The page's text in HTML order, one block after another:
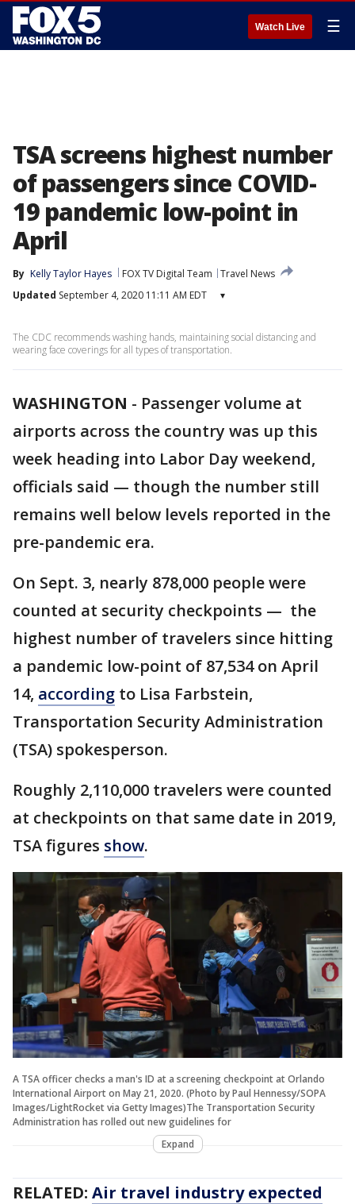
Watch Live ☰
TSA screens highest number
of passengers since COVID-
19 pandemic low-point in
April
By Kelly Taylor Hayes FOX TV Digital Team
Travel News
Updated September 4, 2020 11:11 AM EDT ▾
The CDC recommends washing hands, maintaining social distancing and
wearing face coverings for all types of transportation.
WASHINGTON - Passenger volume at
airports across the country was up this
week heading into Labor Day weekend,
officials said — though the number still
remains well below levels reported in the
pre-pandemic era.
On Sept. 3, nearly 878,000 people were
counted at security checkpoints — the
highest number of travelers since hitting
a pandemic low-point of 87,534 on April
14, according to Lisa Farbstein,
Transportation Security Administration
(TSA) spokesperson.
Roughly 2,110,000 travelers were counted
at checkpoints on that same date in 2019,
TSA figures show.
A TSA officer checks a man's ID at a screening checkpoint at Orlando
International Airport on May 21, 2020. (Photo by Paul Hennessy/SOPA
Images/LightRocket via Getty Images)The Transportation Security
Administration has rolled out new guidelines for
Expand
RELATED: Air travel industry expected